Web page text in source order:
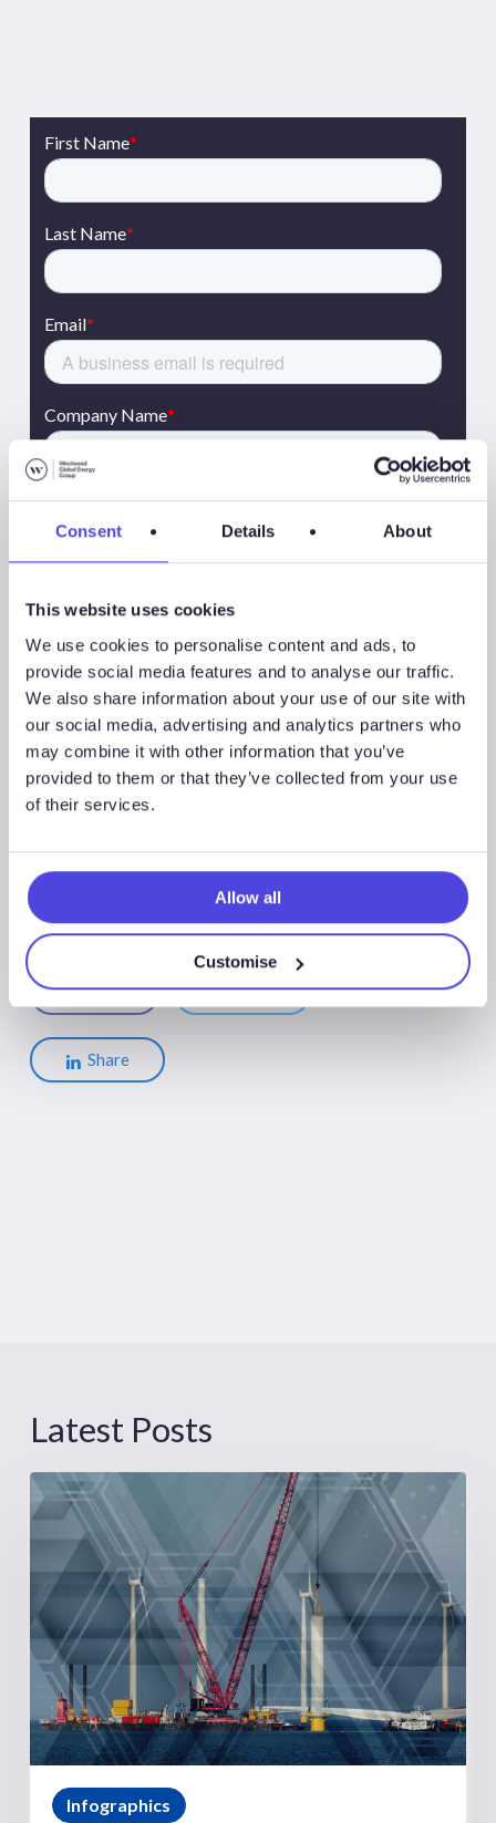
Consent Details About
This website uses cookies
We use cookies to personalise content and ads, to
provide social media features and to analyse our traffic.
We also share information about your use of our site with
our social media, advertising and analytics partners who
may combine it with other information that you’ve
provided to them or that they’ve collected from your use
of their services.
Allow all
Customise
Share Share
Share
Latest Posts
Infographics